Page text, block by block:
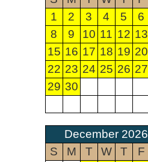
1
2 3 4 5 6
8
9 10 11 12 13
15 16 17 18 19 20
22 23 24 25 26 27
29 30
December 2026
S
M T W T F